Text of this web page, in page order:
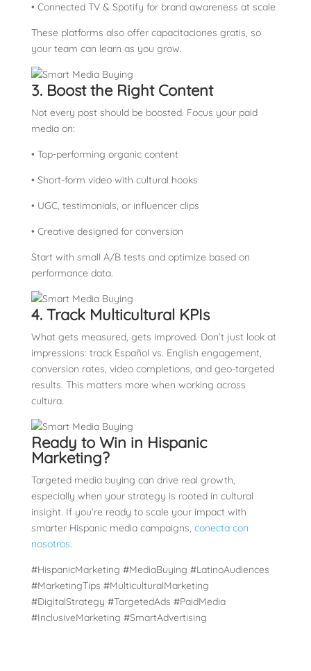
• Connected TV & Spotify for brand awareness at scale
These platforms also offer capacitaciones gratis, so
your team can learn as you grow.
3. Boost the Right Content
Not every post should be boosted. Focus your paid
media on:
• Top-performing organic content
• Short-form video with cultural hooks
• UGC, testimonials, or influencer clips
• Creative designed for conversion
Start with small A/B tests and optimize based on
performance data.
4. Track Multicultural KPIs
What gets measured, gets improved. Don’t just look at
impressions: track Español vs. English engagement,
conversion rates, video completions, and geo-targeted
results. This matters more when working across
cultura.
Ready to Win in Hispanic
Marketing?
Targeted media buying can drive real growth,
especially when your strategy is rooted in cultural
insight. If you’re ready to scale your impact with
smarter Hispanic media campaigns, conecta con
nosotros.
#HispanicMarketing #MediaBuying #LatinoAudiences
#MarketingTips #MulticulturalMarketing
#DigitalStrategy #TargetedAds #PaidMedia
#InclusiveMarketing #SmartAdvertising